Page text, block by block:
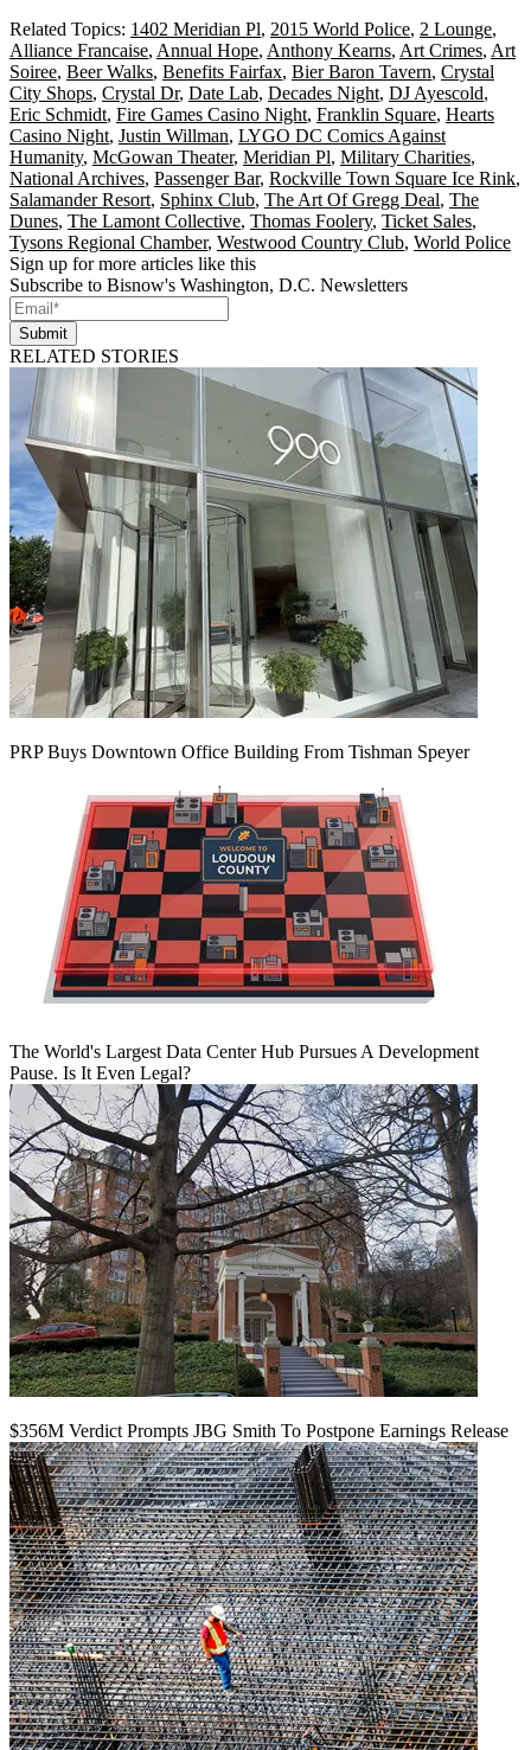
Related Topics: 1402 Meridian Pl, 2015 World Police, 2 Lounge,
Alliance Francaise, Annual Hope, Anthony Kearns, Art Crimes, Art
Soiree, Beer Walks, Benefits Fairfax, Bier Baron Tavern, Crystal
City Shops, Crystal Dr, Date Lab, Decades Night, DJ Ayescold,
Eric Schmidt, Fire Games Casino Night, Franklin Square, Hearts
Casino Night, Justin Willman, LYGO DC Comics Against
Humanity, McGowan Theater, Meridian Pl, Military Charities,
National Archives, Passenger Bar, Rockville Town Square Ice Rink,
Salamander Resort, Sphinx Club, The Art Of Gregg Deal, The
Dunes, The Lamont Collective, Thomas Foolery, Ticket Sales,
Tysons Regional Chamber, Westwood Country Club, World Police
Sign up for more articles like this
Subscribe to Bisnow's Washington, D.C. Newsletters
Submit
RELATED STORIES
PRP Buys Downtown Office Building From Tishman Speyer
The World's Largest Data Center Hub Pursues A Development
Pause. Is It Even Legal?
$356M Verdict Prompts JBG Smith To Postpone Earnings Release